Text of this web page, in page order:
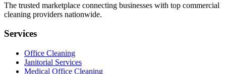
The trusted marketplace connecting businesses with top commercial
cleaning providers nationwide.
Services
Office Cleaning
Janitorial Services
Medical Office Cleaning